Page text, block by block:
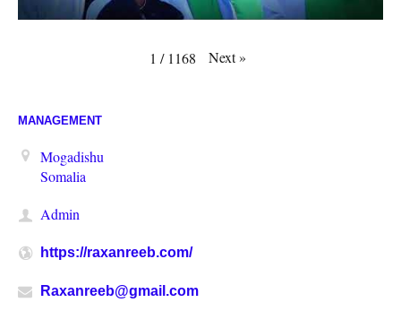
1 / 1168 Next»
MANAGEMENT
Mogadishu
Somalia
Admin
https://raxanreeb.com/
Raxanreeb@gmail.com